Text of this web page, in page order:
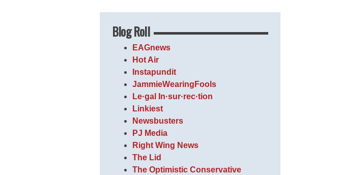
Blog Roll
EAGnews
Hot Air
Instapundit
JammieWearingFools
Le·gal In·sur·rec·tion
Linkiest
Newsbusters
PJ Media
Right Wing News
The Lid
The Optimistic Conservative